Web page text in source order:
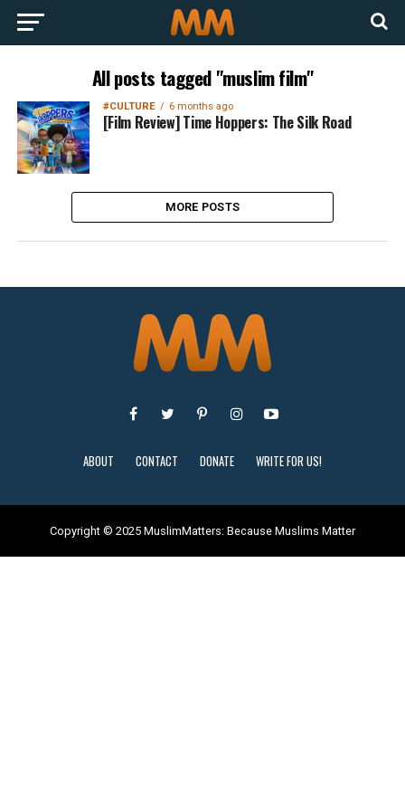
All posts tagged "muslim film"
#CULTURE 6 months ago
[Film Review] Time Hoppers: The Silk Road
MORE POSTS
ABOUT CONTACT DONATE WRITE FOR US!
Copyright © 2025 MuslimMatters: Because Muslims Matter